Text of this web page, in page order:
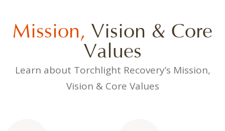
Mission, Vision & Core
Values
Learn about Torchlight Recovery’s Mission,
Vision & Core Values